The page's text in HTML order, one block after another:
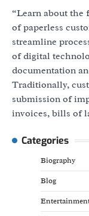
“Learn about the
of paperless
streamline
of digital
documentation
Traditionally,
submission of
invoices, bills of
Categories
Biography
Blog